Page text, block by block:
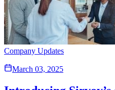
Company Updates
March 03, 2025